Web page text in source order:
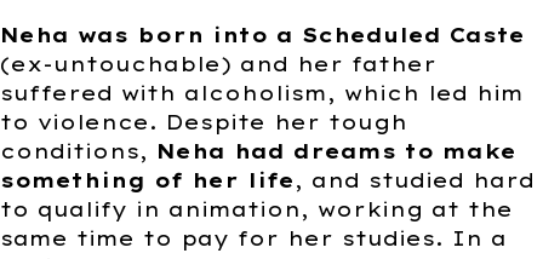
Neha was born into a Scheduled Caste
(ex-untouchable) and her father
suffered with alcoholism, which led him
to violence. Despite her tough
conditions, Neha had dreams to make
something of her life , and studied hard
to qualify in animation, working at the
same time to pay for her studies. In a